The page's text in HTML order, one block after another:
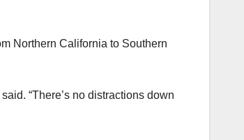
Northern California to Southern
“There’s no distractions down